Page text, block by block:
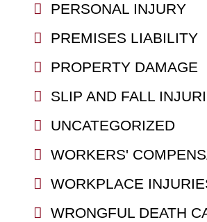
PERSONAL INJURY
PREMISES LIABILITY
PROPERTY DAMAGE
SLIP AND FALL
UNCATEGORIZED
WORKERS'
WORKPLACE
WRONGFUL DEATH